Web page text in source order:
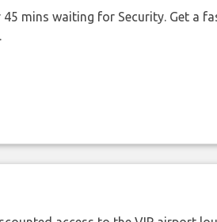
mins waiting for Security. Get a